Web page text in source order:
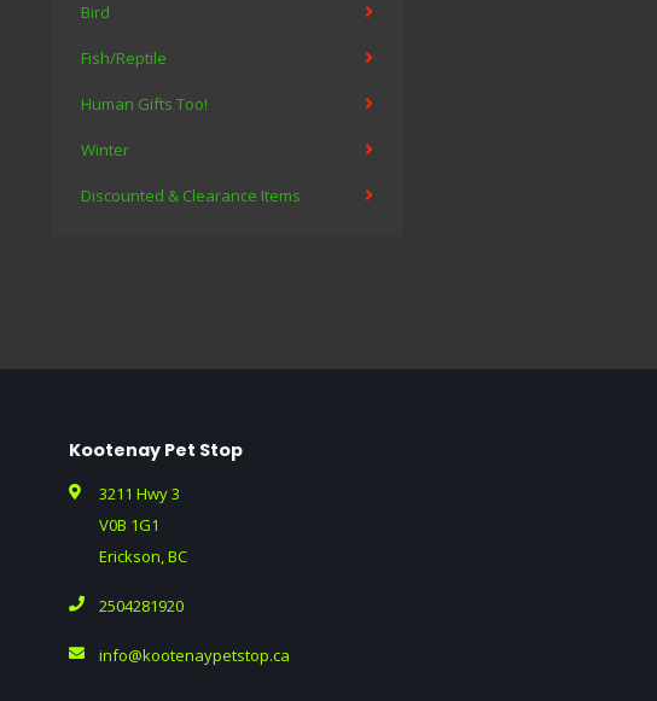
Bird
Fish/Reptile
Human Gifts Too!
Winter
Discounted & Clearance Items
Kootenay Pet Stop
3211 Hwy 3
V0B 1G1
Erickson, BC
2504281920
info@kootenaypetstop.ca